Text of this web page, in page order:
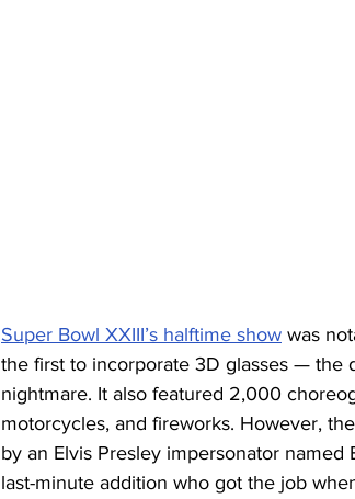
Super Bowl XXIII’s halftime show was
the first to incorporate 3D glasses — the
nightmare. It also featured 2,000
motorcycles, and fireworks. However,
by an Elvis Presley impersonator named
last-minute addition who got the job